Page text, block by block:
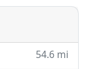
54.6 mi